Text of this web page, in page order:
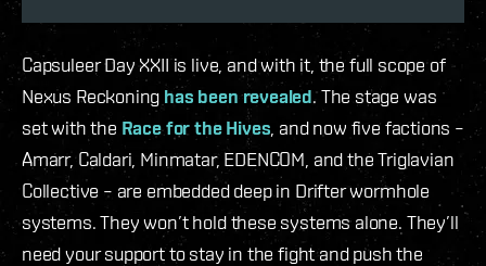
Capsuleer Day XXII is live, and with it, the full scope of
Nexus Reckoning has been revealed. The stage was
set with the Race for the Hives , and now five factions –
Amarr, Caldari, Minmatar, EDENCOM, and the Triglavian
Collective – are embedded deep in Drifter wormhole
systems. They won’t hold these systems alone. They’ll
need your support to stay in the fight and push the